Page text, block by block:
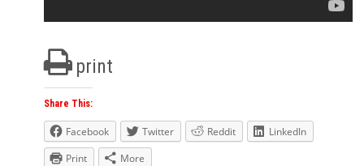
print
Share This:
Facebook Twitter Reddit
LinkedIn
Print
More